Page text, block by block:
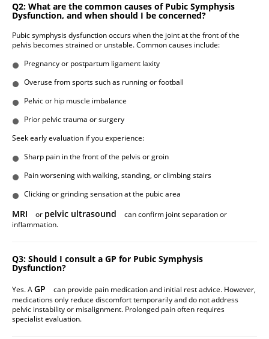
Q2: What are the common causes of Pubic Symphysis
Dysfunction, and when should I be concerned?
Pubic symphysis dysfunction occurs when the joint at the front of the
pelvis becomes strained or unstable. Common causes include:
Pregnancy or postpartum ligament laxity
Overuse from sports such as running or football
Pelvic or hip muscle imbalance
Prior pelvic trauma or surgery
Seek early evaluation if you experience:
Sharp pain in the front of the pelvis or groin
Pain worsening with walking, standing, or climbing stairs
Clicking or grinding sensation at the pubic area
MRI or pelvic ultrasound
can confirm joint separation or
inflammation.
Q3: Should I consult a GP for Pubic Symphysis
Dysfunction?
Yes. AGP
can provide pain medication and initial rest advice. However,
medications only reduce discomfort temporarily and do not address
pelvic instability or misalignment. Prolonged pain often requires
specialist evaluation.